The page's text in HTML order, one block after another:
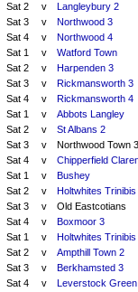
Sat 2 v
Langleybury 2
Sat 3 v
Northwood 3
Sat 4 v
Northwood 4
Sat 1 v
Watford Town
Sat 2 v
Harpenden 3
Sat 3 v
Rickmansworth 3
Sat 4 v
Rickmansworth 4
Sat 1 v
Abbots Langley
Sat 2 v
St Albans 2
Sat 3 v
Northwood Town 3
Sat 4 v
Chipperfield
Sat 1 v
Bushey
Sat 2 v
Holtwhites Trinibis
Sat 3 v
Old Eastcotians
Sat 4 v
Boxmoor 3
Sat 1 v
Holtwhites Trinibis
Sat 2 v
Ampthill Town 2
Sat 3 v
Berkhamsted 3
Sat 4 v
Leverstock Green